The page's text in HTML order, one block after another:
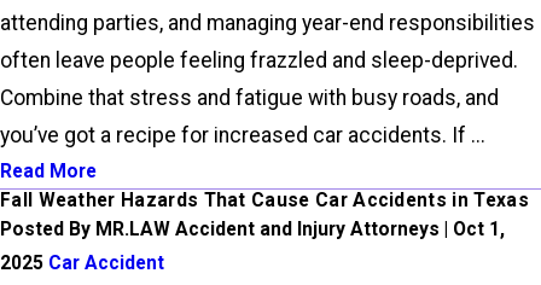
attending parties, and managing year-end responsibilities
often leave people feeling frazzled and sleep-deprived.
Combine that stress and fatigue with busy roads, and
you’ve got a recipe for increased car accidents. If ...
Read More
Fall Weather Hazards That Cause Car Accidents in Texas
Posted By MR.LAW Accident and Injury Attorneys | Oct 1,
2025 Car Accident